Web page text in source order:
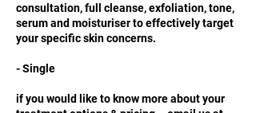
consultation, full cleanse, exfoliation, tone,
serum and moisturiser to effectively target
your specific skin concerns.
- Single
if you would like to know more about your